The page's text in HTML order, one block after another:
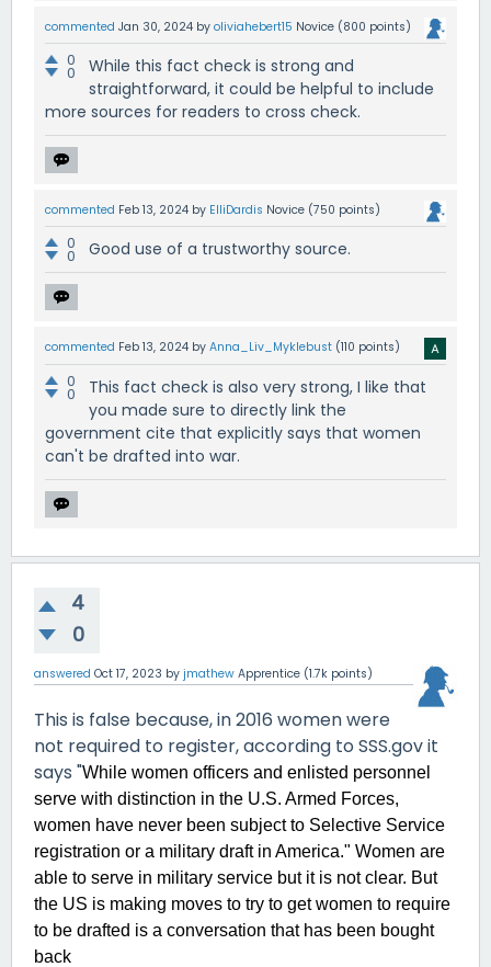
commented Jan 30, 2024 by oliviahebert15 Novice (800 points)
0
0
While this fact check is strong and
straightforward, it could be helpful to include
more sources for readers to cross check.
commented Feb 13, 2024 by ElliDardis Novice (750 points)
0
0 Good use of a trustworthy source.
commented Feb 13, 2024 by Anna_Liv_Myklebust (110 points)
0
0
This fact check is also very strong, I like that
you made sure to directly link the
government cite that explicitly says that women
can't be drafted into war.
4
0
answered Oct 17, 2023 by jmathew Apprentice (1.7k points)
This is false because, in 2016 women were
not required to register, according to SSS.gov it
says "While women officers and enlisted personnel
serve with distinction in the U.S. Armed Forces,
women have never been subject to Selective Service
registration or a military draft in America." Women are
able to serve in military service but it is not clear. But
the US is making moves to try to get women to require
to be drafted is a conversation that has been bought
back